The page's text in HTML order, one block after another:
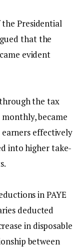
Presidential
that the
evident
the tax
became
earners effectively
into higher take-
in PAYE
deducted
in disposable
between